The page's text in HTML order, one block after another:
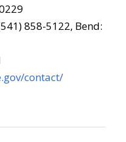
858-5122, Bend:
contact/